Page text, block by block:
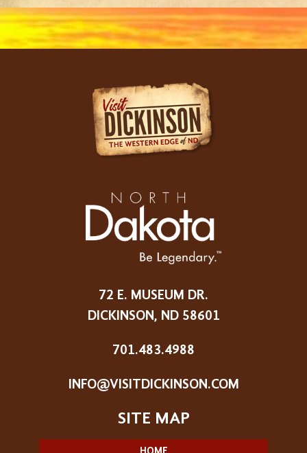
72 E. MUSEUM DR.
DICKINSON, ND 58601
701.483.4988
INFO@VISITDICKINSON.COM